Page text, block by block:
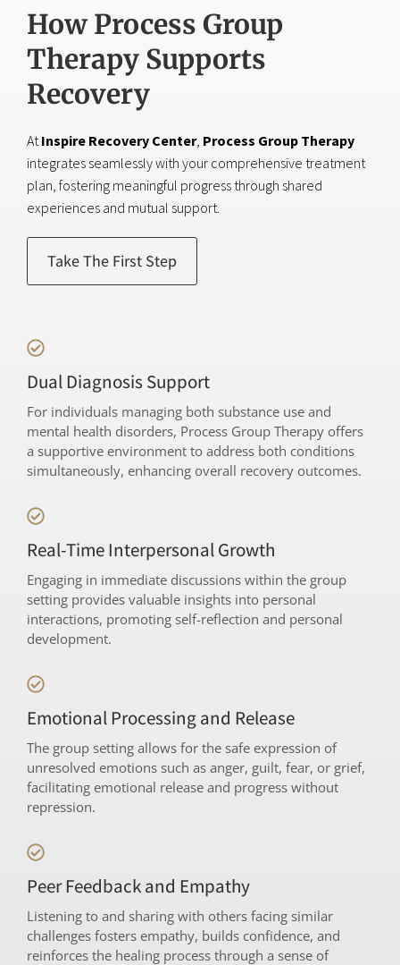
How Process Group
Therapy Supports
Recovery
AtInspire Recovery Center, Process Group Therapy
integrates seamlessly with your comprehensive treatment
plan, fostering meaningful progress through shared
experiences and mutual support.
Take The First Step
Dual Diagnosis Support
For individuals managing both substance use and
mental health disorders, Process Group Therapy offers
a supportive environment to address both conditions
simultaneously, enhancing overall recovery outcomes.
Real-Time Interpersonal Growth
Engaging in immediate discussions within the group
setting provides valuable insights into personal
interactions, promoting self-reflection and personal
development.
Emotional Processing and Release
The group setting allows for the safe expression of
unresolved emotions such as anger, guilt, fear, or grief,
facilitating emotional release and progress without
repression.
Peer Feedback and Empathy
Listening to and sharing with others facing similar
challenges fosters empathy, builds confidence, and
reinforces the healing process through a sense of